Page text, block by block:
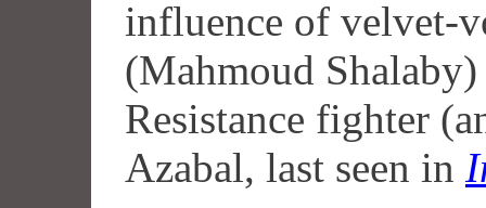
influence of velvet-
(Mahmoud
Resistance fighter
Azabal, last seen in